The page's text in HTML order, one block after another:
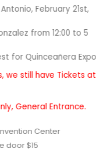
February 21st,
12:00 to 5
Expo
have Tickets at
Entrance.
Center